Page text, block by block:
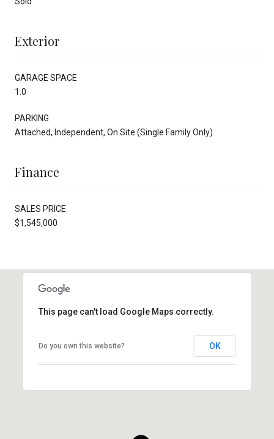
Exterior
GARAGE SPACE
1.0
PARKING
Attached, Independent, On Site (Single Family Only)
Finance
SALES PRICE
$1,545,000
This page can't load Google Maps correctly.
Do you own this website? OK